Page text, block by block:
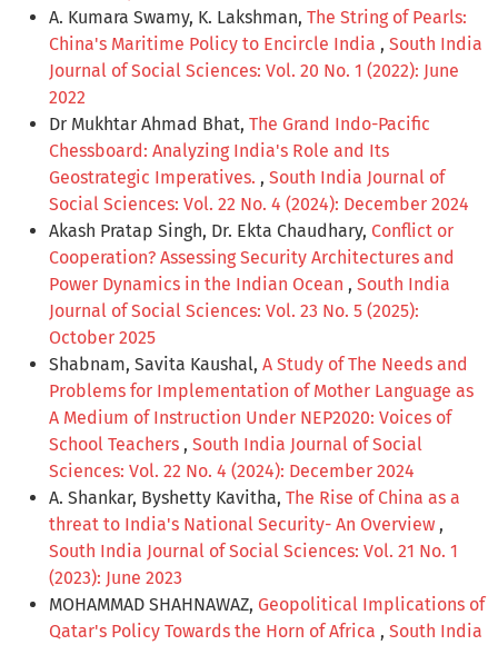
A. Kumara Swamy, K. Lakshman, The String of Pearls:
China's Maritime Policy to Encircle India , South India
Journal of Social Sciences: Vol. 20 No. 1 (2022): June
2022
Dr Mukhtar Ahmad Bhat, The Grand Indo-Pacific
Chessboard: Analyzing India's Role and Its
Geostrategic Imperatives. , South India Journal of
Social Sciences: Vol. 22 No. 4 (2024): December 2024
Akash Pratap Singh, Dr. Ekta Chaudhary, Conflict or
Cooperation? Assessing Security Architectures and
Power Dynamics in the Indian Ocean , South India
Journal of Social Sciences: Vol. 23 No. 5 (2025):
October 2025
Shabnam, Savita Kaushal, A Study of The Needs and
Problems for Implementation of Mother Language as
A Medium of Instruction Under NEP2020: Voices of
School Teachers , South India Journal of Social
Sciences: Vol. 22 No. 4 (2024): December 2024
A. Shankar, Byshetty Kavitha, The Rise of China as a
threat to India's National Security- An Overview ,
South India Journal of Social Sciences: Vol. 21 No. 1
(2023): June 2023
MOHAMMAD SHAHNAWAZ, Geopolitical Implications of
Qatar's Policy Towards the Horn of Africa , South India